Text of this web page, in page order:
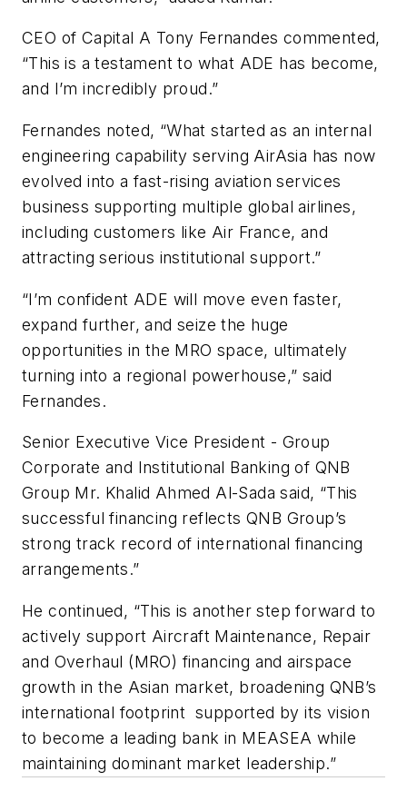
CEO of Capital A Tony Fernandes commented,
“This is a testament to what ADE has become,
and I’m incredibly proud.”
Fernandes noted, “What started as an internal
engineering capability serving AirAsia has now
evolved into a fast-rising aviation services
business supporting multiple global airlines,
including customers like Air France, and
attracting serious institutional support.”
“I’m confident ADE will move even faster,
expand further, and seize the huge
opportunities in the MRO space, ultimately
turning into a regional powerhouse,” said
Fernandes.
Senior Executive Vice President - Group
Corporate and Institutional Banking of QNB
Group Mr. Khalid Ahmed Al-Sada said, “This
successful financing reflects QNB Group’s
strong track record of international financing
arrangements.”
He continued, “This is another step forward to
actively support Aircraft Maintenance, Repair
and Overhaul (MRO) financing and airspace
growth in the Asian market, broadening QNB’s
international footprint supported by its vision
to become a leading bank in MEASEA while
maintaining dominant market leadership.”